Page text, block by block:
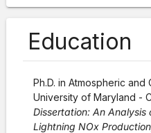
Education
Ph.D. in Atmospheric
University of Maryland -
Dissertation: An Analysis
Lightning NOx